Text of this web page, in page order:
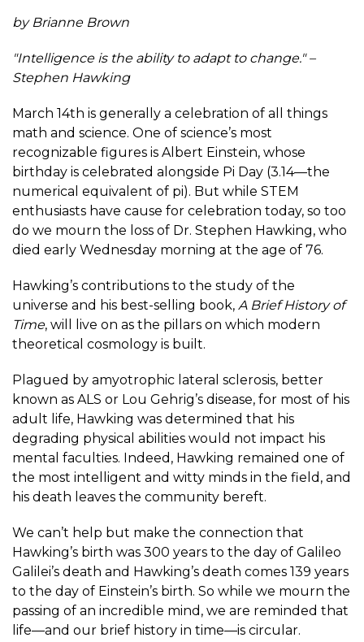
by Brianne Brown
"Intelligence is the ability to adapt to change." –
Stephen Hawking
March 14th is generally a celebration of all things
math and science. One of science’s most
recognizable figures is Albert Einstein, whose
birthday is celebrated alongside Pi Day (3.14—the
numerical equivalent of pi). But while STEM
enthusiasts have cause for celebration today, so too
do we mourn the loss of Dr. Stephen Hawking, who
died early Wednesday morning at the age of 76.
Hawking’s contributions to the study of the
universe and his best-selling book, A Brief History of
Time, will live on as the pillars on which modern
theoretical cosmology is built.
Plagued by amyotrophic lateral sclerosis, better
known as ALS or Lou Gehrig’s disease, for most of his
adult life, Hawking was determined that his
degrading physical abilities would not impact his
mental faculties. Indeed, Hawking remained one of
the most intelligent and witty minds in the field, and
his death leaves the community bereft.
We can’t help but make the connection that
Hawking’s birth was 300 years to the day of Galileo
Galilei’s death and Hawking’s death comes 139 years
to the day of Einstein’s birth. So while we mourn the
passing of an incredible mind, we are reminded that
life—and our brief history in time—is circular.